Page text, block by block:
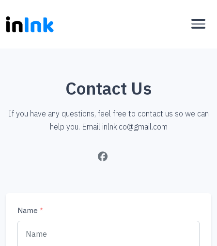
Contact Us
If you have any questions, feel free to contact us so we can
help you. Emailinlnk.co@gmail.com
Name *